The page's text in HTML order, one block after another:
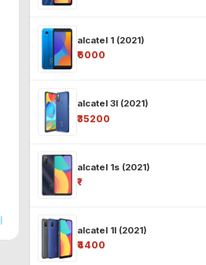
alcatel 1 (2021)
₹6000
alcatel 3l (2021)
₹35200
alcatel 1s (2021)
₹-
alcatel 1l (2021)
₹4400